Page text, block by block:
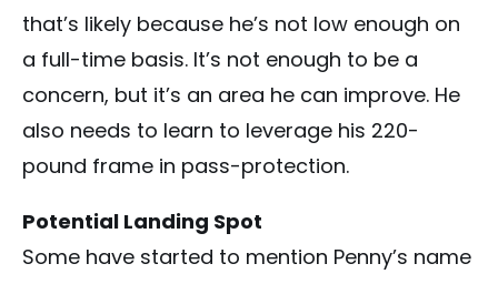
that’s likely because he’s not low enough on
a full-time basis. It’s not enough to be a
concern, but it’s an area he can improve. He
also needs to learn to leverage his 220-
pound frame in pass-protection.
Potential Landing Spot
Some have started to mention Penny’s name